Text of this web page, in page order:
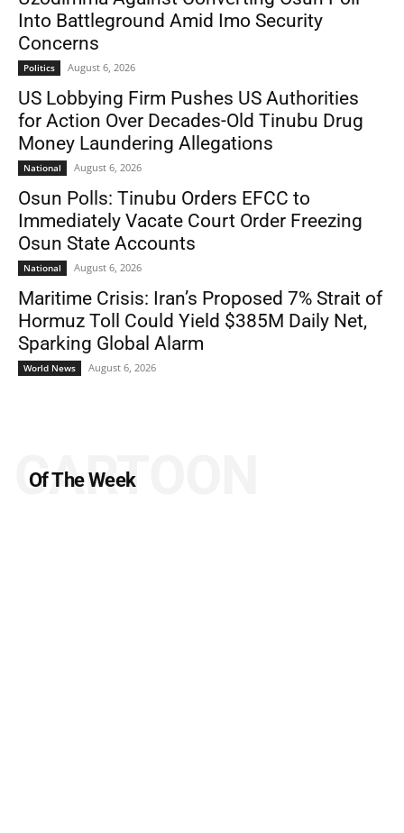
Into Battleground Amid Imo Security
Concerns
Politics August 6, 2026
US Lobbying Firm Pushes US Authorities
for Action Over Decades-Old Tinubu Drug
Money Laundering Allegations
National August 6, 2026
Osun Polls: Tinubu Orders EFCC to
Immediately Vacate Court Order Freezing
Osun State Accounts
National August 6, 2026
Maritime Crisis: Iran’s Proposed 7% Strait of
Hormuz Toll Could Yield $385M Daily Net,
Sparking Global Alarm
World News August 6, 2026
Of The Week
CARTOON